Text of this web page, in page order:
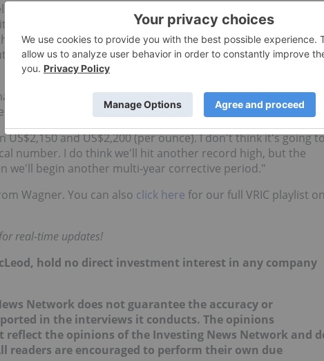
gold has always maintained a very, very close tie between
1900, 1950, or the 2000s or current pricing," he said. "If
times when it goes out of whack; it's very much a
time it has always maintained a very, very stable buying
go moving forward, Wagner said he thinks it is close to the
at the beginning of 2016.
and US$2,200 (per ounce). I don't think it's going
number. I do think we'll hit another record high, but the
we'll begin another multi-year corrective period."
Wagner. You can also click here for our full VRIC playlist on
for real-time updates!
hold no direct investment interest in any company
Network does not guarantee the accuracy or
in the interviews it conducts. The opinions
reflect the opinions of the Investing News Network and
readers are encouraged to perform their own due